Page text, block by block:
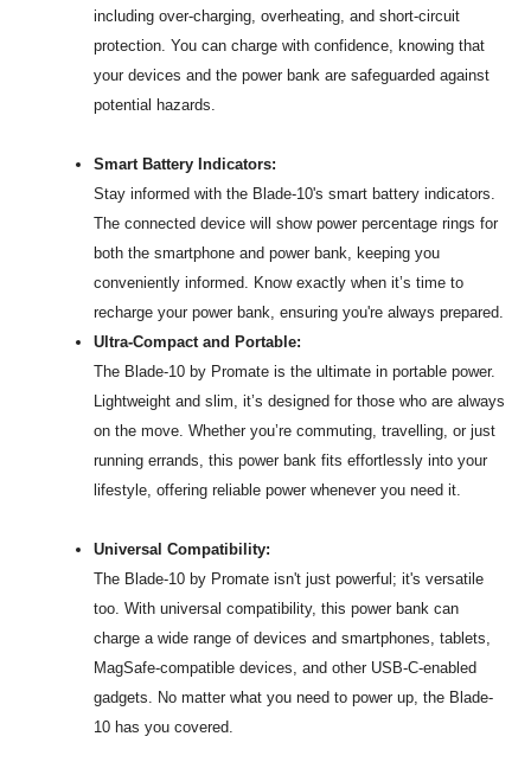
including over-charging, overheating, and short-circuit
protection. You can charge with confidence, knowing that
your devices and the power bank are safeguarded against
potential hazards.
Smart Battery Indicators:
Stay informed with the Blade-10's smart battery indicators.
The connected device will show power percentage rings for
both the smartphone and power bank, keeping you
conveniently informed. Know exactly when it’s time to
recharge your power bank, ensuring you're always prepared.
Ultra-Compact and Portable:
The Blade-10 by Promate is the ultimate in portable power.
Lightweight and slim, it’s designed for those who are always
on the move. Whether you’re commuting, travelling, or just
running errands, this power bank fits effortlessly into your
lifestyle, offering reliable power whenever you need it.
Universal Compatibility:
The Blade-10 by Promate isn't just powerful; it's versatile
too. With universal compatibility, this power bank can
charge a wide range of devices and smartphones, tablets,
MagSafe-compatible devices, and other USB-C-enabled
gadgets. No matter what you need to power up, the Blade-
10 has you covered.